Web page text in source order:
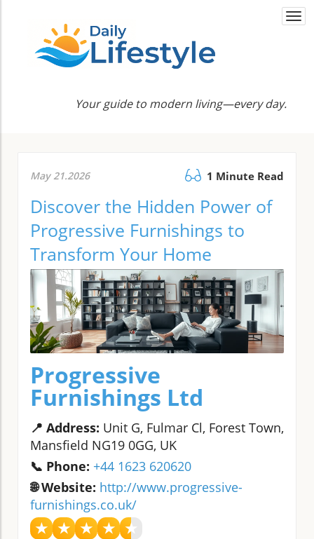
Your guide to modern living—every day.
May 21.2026 1 Minute Read
Discover the Hidden Power of
Progressive Furnishings to
Transform Your Home
Progressive
Furnishings Ltd
📍 Address: Unit G, Fulmar Cl, Forest Town,
Mansfield NG19 0GG, UK
📞 Phone: +44 1623 620620
🌐 Website: http://www.progressive-
furnishings.co.uk/
★ ★ ★ ★ ★